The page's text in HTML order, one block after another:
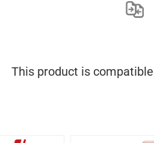
This product is